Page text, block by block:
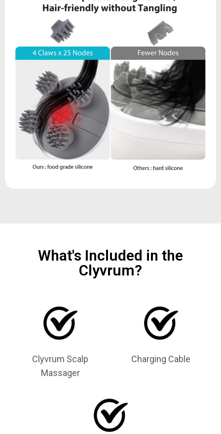
What's Included in the
Clyvrum?
Clyvrum Scalp
Massager
Charging Cable